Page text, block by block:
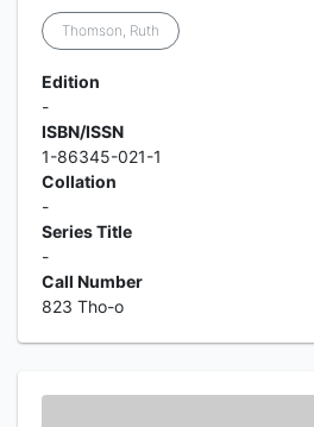
Thomson, Ruth
Edition
-
ISBN/ISSN
1-86345-021-1
Collation
-
Series Title
-
Call Number
823 Tho-o